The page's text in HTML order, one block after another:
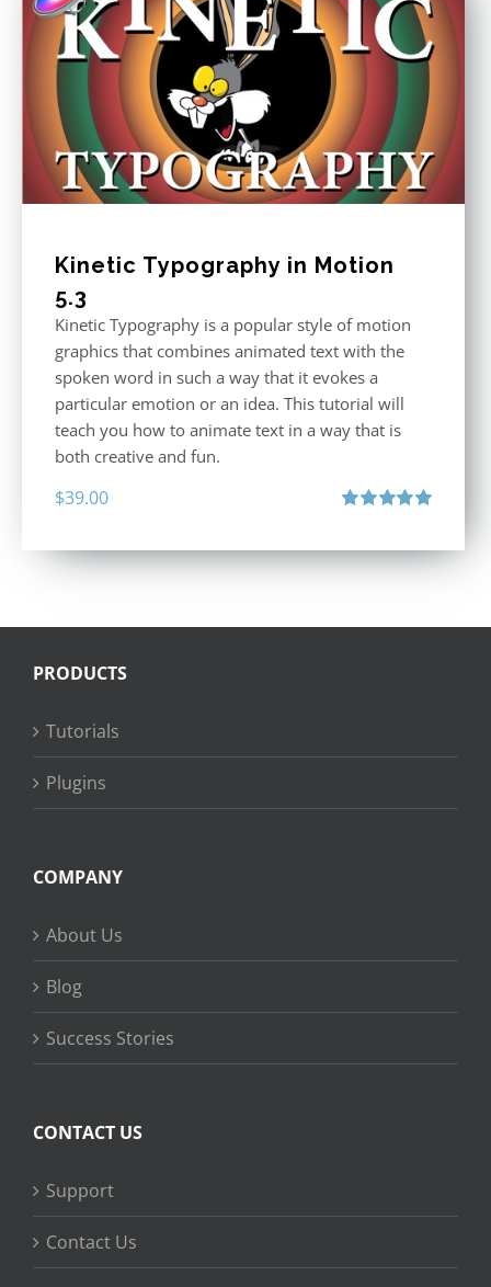
Kinetic Typography in Motion
5.3
Kinetic Typography is a popular style of motion
graphics that combines animated text with the
spoken word in such a way that it evokes a
particular emotion or an idea. This tutorial will
teach you how to animate text in a way that is
both creative and fun.
$39.00
PRODUCTS
Tutorials
Plugins
COMPANY
About Us
Blog
Success Stories
CONTACT US
Support
Contact Us